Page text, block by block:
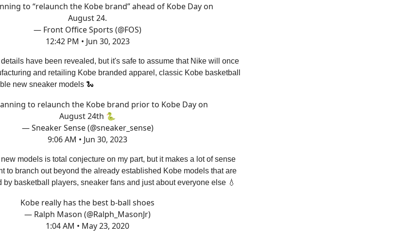
to “relaunch the Kobe brand” ahead of Kobe Day on
August 24.
— Front Office Sports (@FOS)
12:42 PM • Jun 30, 2023
have been revealed, but it's safe to assume that Nike will once
and retailing Kobe branded apparel, classic Kobe basketball
new sneaker models 🐍
to relaunch the Kobe brand prior to Kobe Day on
August 24th 🐍
— Sneaker Sense (@sneaker_sense)
9:06 AM • Jun 30, 2023
models is total conjecture on my part, but it makes a lot of sense
to branch out beyond the already established Kobe models that are
by basketball players, sneaker fans and just about everyone else 💧
Kobe really has the best b-ball shoes
— Ralph Mason (@Ralph_MasonJr)
1:04 AM • May 23, 2020